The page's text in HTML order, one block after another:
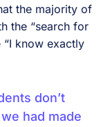
the majority of
the “search for
know exactly
don’t
had made